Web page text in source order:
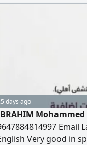
days ago
Email
Very good in